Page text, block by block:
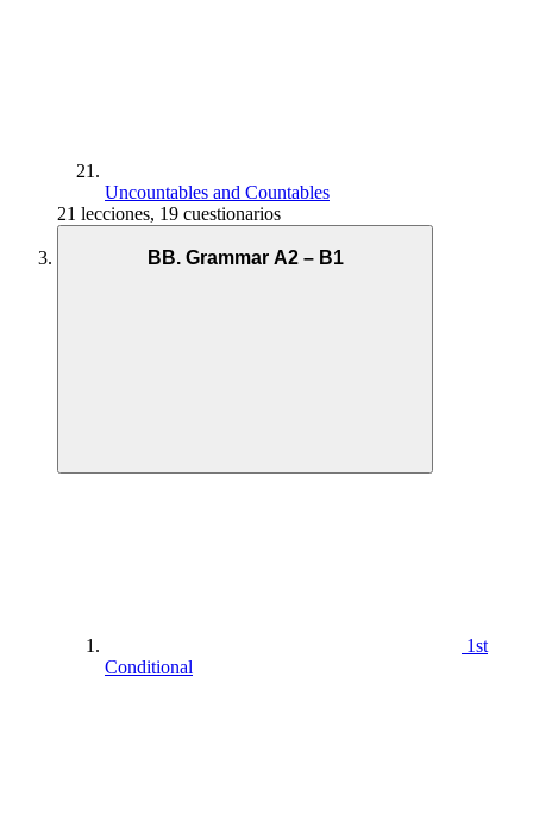
Uncountables and Countables
21 lecciones, 19 cuestionarios
BB. Grammar A2 – B1
1st
Conditional